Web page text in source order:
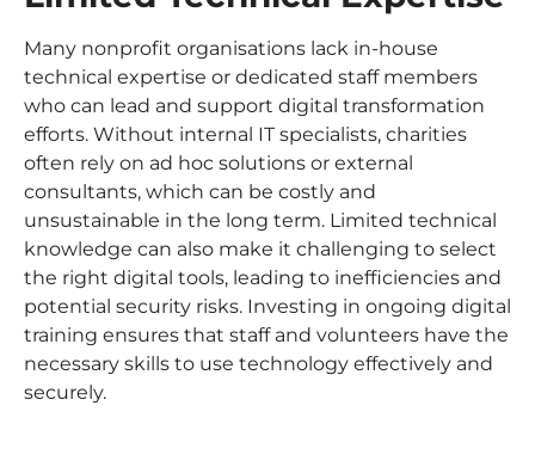
Many nonprofit organisations lack in-house
technical expertise or dedicated staff members
who can lead and support digital transformation
efforts. Without internal IT specialists, charities
often rely on ad hoc solutions or external
consultants, which can be costly and
unsustainable in the long term. Limited technical
knowledge can also make it challenging to select
the right digital tools, leading to inefficiencies and
potential security risks. Investing in ongoing digital
training ensures that staff and volunteers have the
necessary skills to use technology effectively and
securely.